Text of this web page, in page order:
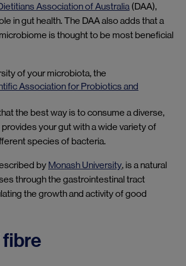
Association of Australia (DAA),
in gut health. The DAA also adds that a
is thought to be most beneficial
of your microbiota, the
Association for Probiotics and
the best way is to consume a diverse,
your gut with a wide variety of
species of bacteria.
by Monash University, is a natural
through the gastrointestinal tract
the growth and activity of good
fibre